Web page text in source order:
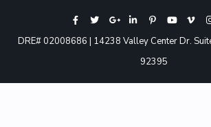
DRE# 02008686 | 14238 Valley Center Dr.
92395